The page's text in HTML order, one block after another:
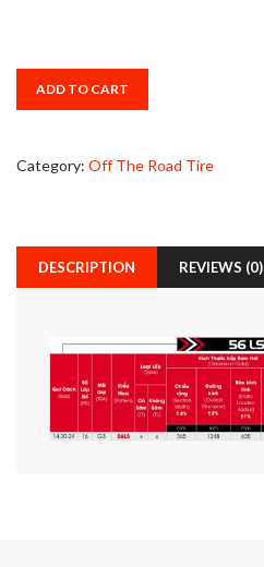
ADD TO CART
Category: Off The Road Tire
DESCRIPTION REVIEWS (0)